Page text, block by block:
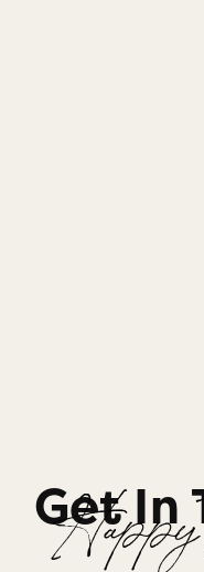
Get In
Happy